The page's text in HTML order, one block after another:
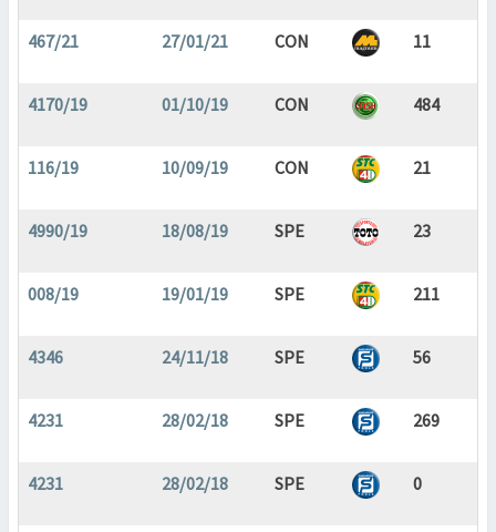
467/21 27/01/21 CON 11
4170/19 01/10/19 CON 484
116/19 10/09/19 CON 21
4990/19 18/08/19 SPE 23
008/19 19/01/19 SPE 211
4346 24/11/18 SPE 56
4231 28/02/18 SPE 269
4231 28/02/18 SPE 0